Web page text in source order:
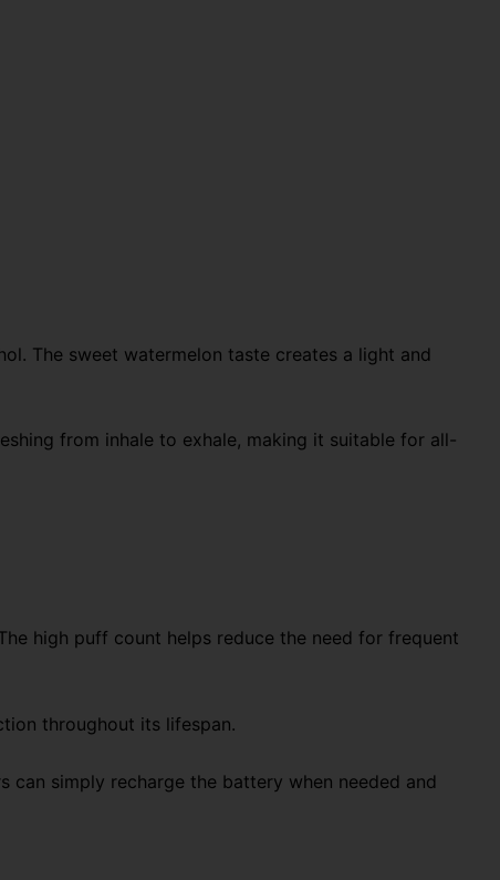
The sweet watermelon taste creates a light and
from inhale to exhale, making it suitable for all-
high puff count helps reduce the need for frequent
throughout its lifespan.
simply recharge the battery when needed and